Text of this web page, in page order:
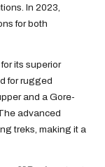
In 2023,
for both
its superior
for rugged
and a Gore-
advanced
treks, making it a